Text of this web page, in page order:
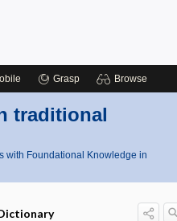
Grasp Browse
traditional
with Foundational Knowledge in